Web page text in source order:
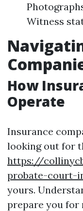
Witness
How
Operate
Insurance
looking out for
https://
probate-court-
yours.
prepare you for